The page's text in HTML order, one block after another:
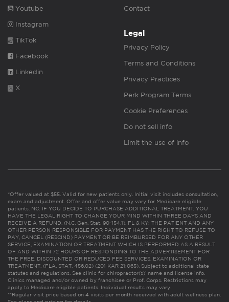
Youtube
Instagram
TikTok
Facebook
Linkedin
X
Contact
Legal
Privacy Policy
Terms and Conditions
Privacy Practices
Perk Program Terms
Cookie Preferences
Do not sell info
Limit the use of info
*Offer valued at $55. Valid for new patients only. Initial visit includes consultation,
exam and adjustment. Offer and offer value may vary for Medicare eligible
patients. NC: IF YOU DECIDE TO PURCHASE ADDITIONAL TREATMENT, YOU
HAVE THE LEGAL RIGHT TO CHANGE YOUR MIND WITHIN THREE DAYS AND
RECEIVE A REFUND. (N.C. Gen. Stat. 90-154.1). FL & KY: THE PATIENT AND ANY
OTHER PERSON RESPONSIBLE FOR PAYMENT HAS THE RIGHT TO REFUSE TO
PAY, CANCEL (RESCIND) PAYMENT OR BE REIMBURSED FOR ANY OTHER
SERVICE, EXAMINATION OR TREATMENT WHICH IS PERFORMED AS A RESULT
OF AND WITHIN 72 HOURS OF RESPONDING TO THE ADVERTISEMENT FOR
THE FREE, DISCOUNTED OR REDUCED FEE SERVICES, EXAMINATION OR
TREATMENT. (FLA. STAT. 456.02) (201 KAR 21:065). Subject to additional state
statutes and regulations. See clinic for chiropractor(s)’ name and license info.
Clinics managed and/or owned by franchisee or Prof. Corps. Restrictions may
apply to Medicare eligible patients. Individual results may vary.
**Regular visit price based on 4 visits per month received with adult wellness plan.